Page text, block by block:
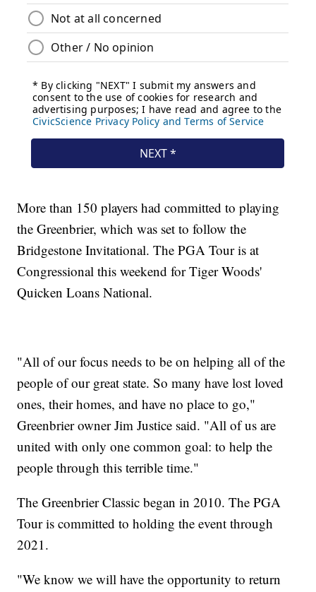
More than 150 players had committed to playing
the Greenbrier, which was set to follow the
Bridgestone Invitational. The PGA Tour is at
Congressional this weekend for Tiger Woods'
Quicken Loans National.
"All of our focus needs to be on helping all of the
people of our great state. So many have lost loved
ones, their homes, and have no place to go,"
Greenbrier owner Jim Justice said. "All of us are
united with only one common goal: to help the
people through this terrible time."
The Greenbrier Classic began in 2010. The PGA
Tour is committed to holding the event through
2021.
"We know we will have the opportunity to return